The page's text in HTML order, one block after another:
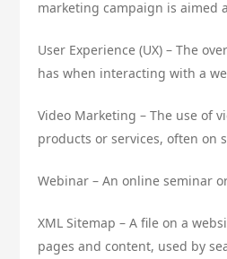
marketing campaign is aimed
User Experience (UX) – The
has when interacting with a
Video Marketing – The use of
products or services, often on
Webinar – An online seminar
XML Sitemap – A file on a
pages and content, used by